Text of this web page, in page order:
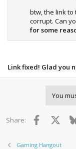
btw, the link to
corrupt. Can
for some
Link fixed! Glad you
You
Share: Facebook
Gaming Hangout